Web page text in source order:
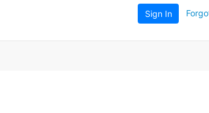
Sign In